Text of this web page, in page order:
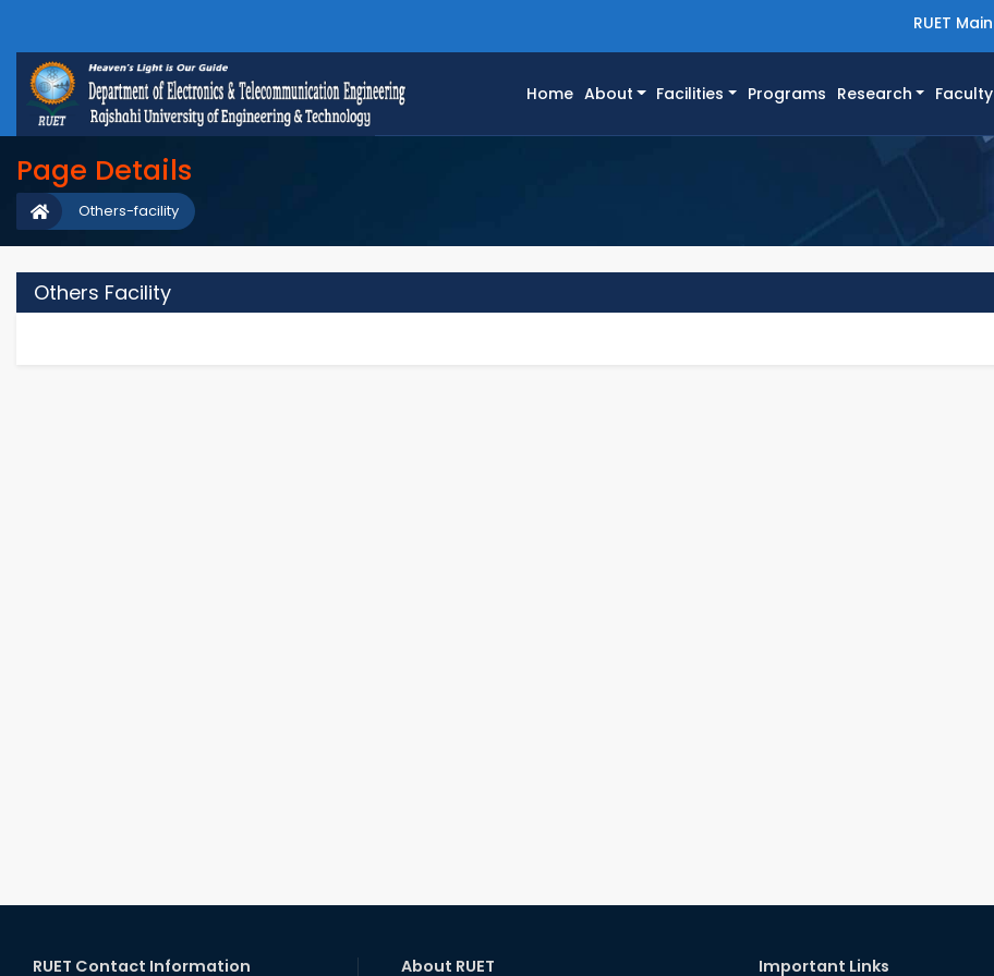
RUET Main
Home(current)
About Facilities Programs Research Faculty
Page Details
Others-facility
Others Facility
RUET Contact Information About RUET Important Links